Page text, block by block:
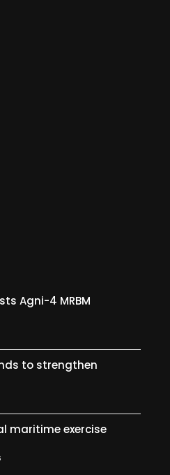
Agni-4 MRBM
to strengthen
maritime exercise